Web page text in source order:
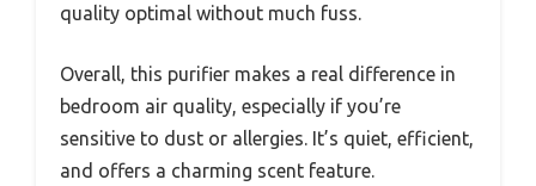
quality optimal without much fuss.
Overall, this purifier makes a real difference in
bedroom air quality, especially if you’re
sensitive to dust or allergies. It’s quiet, efficient,
and offers a charming scent feature.